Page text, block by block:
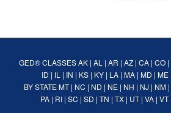
GED® CLASSES AK| AL | AR | AZ| CA| CO|
ID | IL | IN | KS| KY| LA| MA| MD | ME|
BY STATE MT| NC | ND | NE| NH | NJ | NM|
PA | RI | SC | SD | TN | TX | UT| VA | VT|